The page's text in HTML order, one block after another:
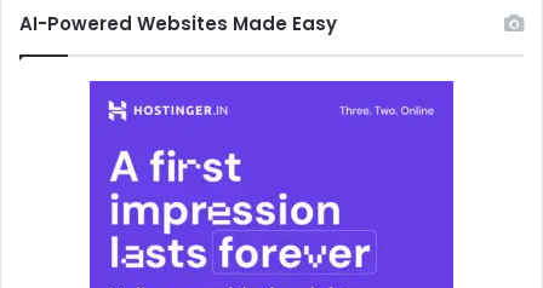
AI-Powered Websites Made Easy